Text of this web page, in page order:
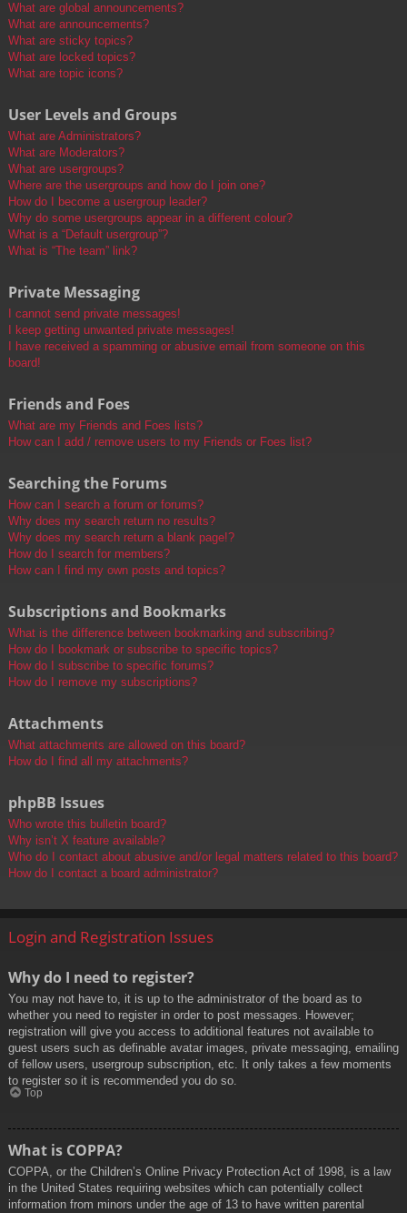
What are global announcements?
What are announcements?
What are sticky topics?
What are locked topics?
What are topic icons?
User Levels and Groups
What are Administrators?
What are Moderators?
What are usergroups?
Where are the usergroups and how do I join one?
How do I become a usergroup leader?
Why do some usergroups appear in a different colour?
What is a “Default usergroup”?
What is “The team” link?
Private Messaging
I cannot send private messages!
I keep getting unwanted private messages!
I have received a spamming or abusive email from someone on this
board!
Friends and Foes
What are my Friends and Foes lists?
How can I add / remove users to my Friends or Foes list?
Searching the Forums
How can I search a forum or forums?
Why does my search return no results?
Why does my search return a blank page!?
How do I search for members?
How can I find my own posts and topics?
Subscriptions and Bookmarks
What is the difference between bookmarking and subscribing?
How do I bookmark or subscribe to specific topics?
How do I subscribe to specific forums?
How do I remove my subscriptions?
Attachments
What attachments are allowed on this board?
How do I find all my attachments?
phpBB Issues
Who wrote this bulletin board?
Why isn’t X feature available?
Who do I contact about abusive and/or legal matters related to this board?
How do I contact a board administrator?
Login and Registration Issues
Why do I need to register?
You may not have to, it is up to the administrator of the board as to
whether you need to register in order to post messages. However;
registration will give you access to additional features not available to
guest users such as definable avatar images, private messaging, emailing
of fellow users, usergroup subscription, etc. It only takes a few moments
to register so it is recommended you do so.
Top
What is COPPA?
COPPA, or the Children’s Online Privacy Protection Act of 1998, is a law
in the United States requiring websites which can potentially collect
information from minors under the age of 13 to have written parental